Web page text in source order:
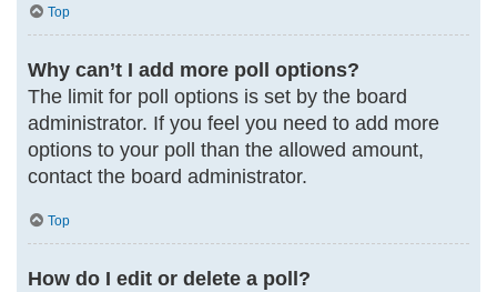
Top
Why can’t I add more poll options?
The limit for poll options is set by the board
administrator. If you feel you need to add more
options to your poll than the allowed amount,
contact the board administrator.
Top
How do I edit or delete a poll?